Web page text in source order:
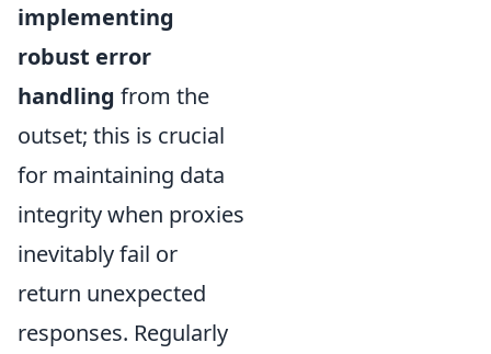
implementing
robust error
handling from the
outset; this is crucial
for maintaining data
integrity when proxies
inevitably fail or
return unexpected
responses. Regularly